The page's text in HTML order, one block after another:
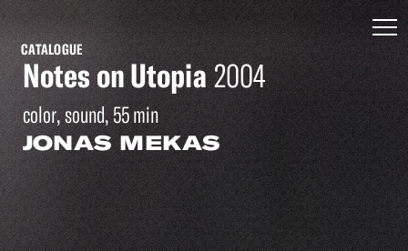
CATALOGUE
Notes on Utopia 2004
color, sound, 55 min
JONAS MEKAS